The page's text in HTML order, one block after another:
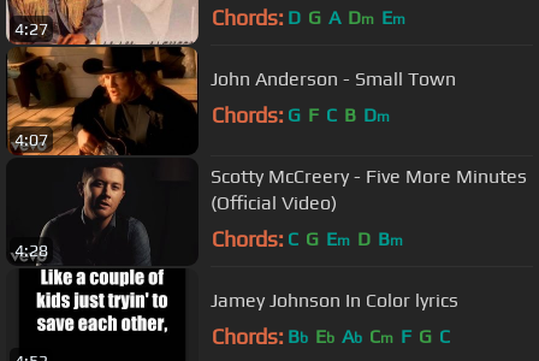
4:27 Chords: D G A Dm Em
4:07
John Anderson - Small Town
Chords: G F C B Dm
4:28
Scotty McCreery - Five More Minutes
(Official Video)
Chords: C G Em D Bm
Jamey Johnson In Color lyrics
Chords: Bb Eb Ab Cm F G C